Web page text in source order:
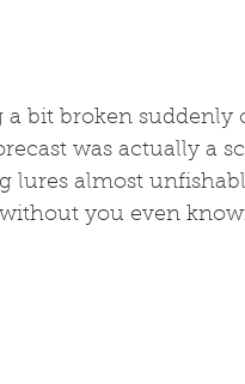
a bit broken suddenly
was actually a
lures almost
you even